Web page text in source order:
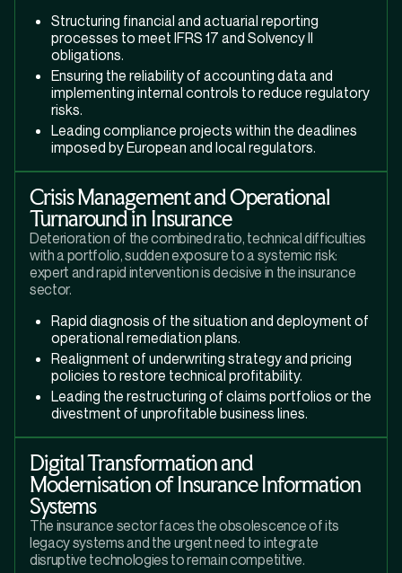
Structuring financial and actuarial reporting
processes to meet IFRS 17 and Solvency II
obligations.
Ensuring the reliability of accounting data and
implementing internal controls to reduce regulatory
risks.
Leading compliance projects within the deadlines
imposed by European and local regulators.
Crisis Management and Operational
Turnaround in Insurance
Deterioration of the combined ratio, technical difficulties
with a portfolio, sudden exposure to a systemic risk:
expert and rapid intervention is decisive in the insurance
sector.
Rapid diagnosis of the situation and deployment of
operational remediation plans.
Realignment of underwriting strategy and pricing
policies to restore technical profitability.
Leading the restructuring of claims portfolios or the
divestment of unprofitable business lines.
Digital Transformation and
Modernisation of Insurance Information
Systems
The insurance sector faces the obsolescence of its
legacy systems and the urgent need to integrate
disruptive technologies to remain competitive.